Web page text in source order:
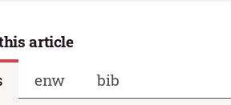
article
enw bib